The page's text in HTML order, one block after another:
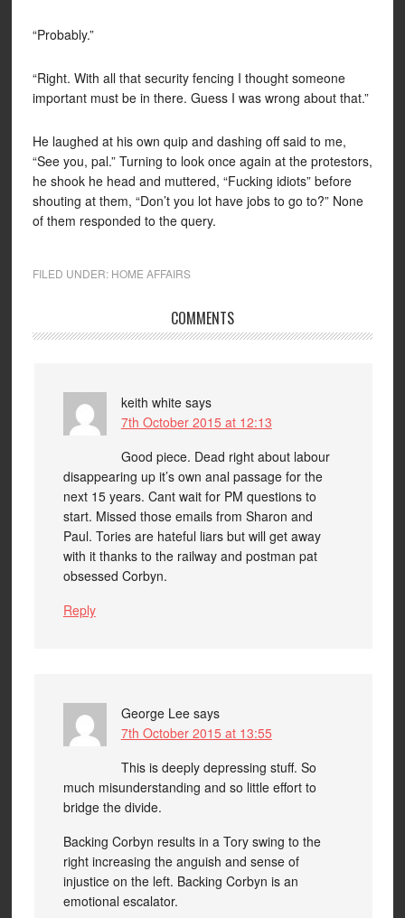
“Probably.”
“Right. With all that security fencing I thought someone
important must be in there. Guess I was wrong about that.”
He laughed at his own quip and dashing off said to me,
“See you, pal.” Turning to look once again at the protestors,
he shook he head and muttered, “Fucking idiots” before
shouting at them, “Don’t you lot have jobs to go to?” None
of them responded to the query.
FILED UNDER: HOME AFFAIRS
COMMENTS
keith white says
7th October 2015 at 12:13
Good piece. Dead right about labour
disappearing up it’s own anal passage for the
next 15 years. Cant wait for PM questions to
start. Missed those emails from Sharon and
Paul. Tories are hateful liars but will get away
with it thanks to the railway and postman pat
obsessed Corbyn.
Reply
George Lee says
7th October 2015 at 13:55
This is deeply depressing stuff. So
much misunderstanding and so little effort to
bridge the divide.
Backing Corbyn results in a Tory swing to the
right increasing the anguish and sense of
injustice on the left. Backing Corbyn is an
emotional escalator.